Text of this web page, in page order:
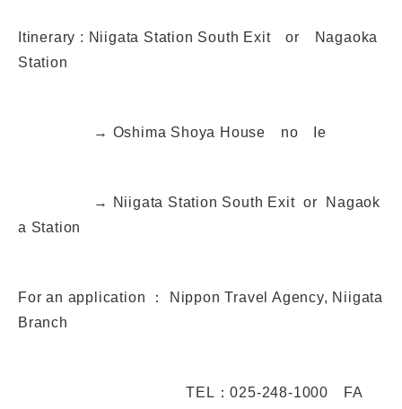
Itinerary : Niigata Station South Exit or Nagaoka
Station
→ Oshima Shoya House no Ie
→ Niigata Station South Exit or Nagaok
a Station
For an application ： Nippon Travel Agency, Niigata
Branch
TEL：025-248-1000 FA